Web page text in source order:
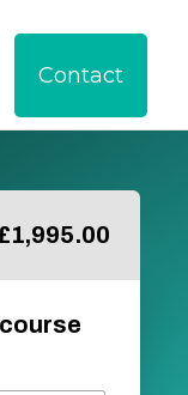
Contact
1,995.00